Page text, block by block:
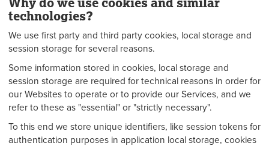
technologies?
We use first party and third party cookies, local storage and
session storage for several reasons.
Some information stored in cookies, local storage and
session storage are required for technical reasons in order for
our Websites to operate or to provide our Services, and we
refer to these as "essential" or "strictly necessary".
To this end we store unique identifiers, like session tokens for
authentication purposes in application local storage, cookies